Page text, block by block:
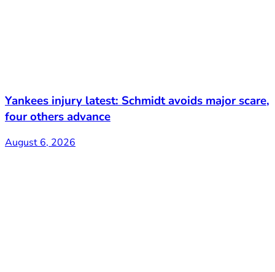
Yankees injury latest: Schmidt avoids major scare,
four others advance
August 6, 2026